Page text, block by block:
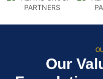
Our